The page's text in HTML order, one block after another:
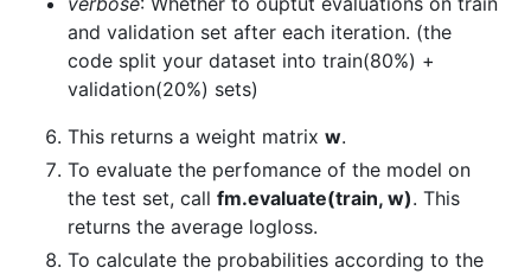
and validation set after each iteration. (the
code split your dataset into train(80%) +
validation(20%) sets)
This returns a weight matrix w.
To evaluate the perfomance of the model on
the test set, call fm.evaluate(train, w). This
returns the average logloss.
To calculate the probabilities according to the